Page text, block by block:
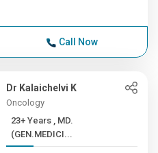
Call Now
Dr Kalaichelvi K
Oncology
23+ Years , MD.
(GEN.MEDICI...